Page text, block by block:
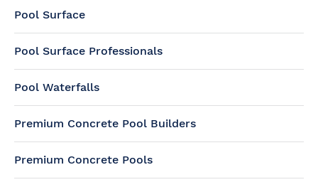
Pool Surface
Pool Surface Professionals
Pool Waterfalls
Premium Concrete Pool Builders
Premium Concrete Pools